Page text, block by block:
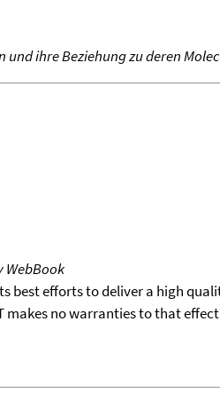
und ihre Beziehung zu deren
WebBook
best efforts to deliver a high
no warranties to that